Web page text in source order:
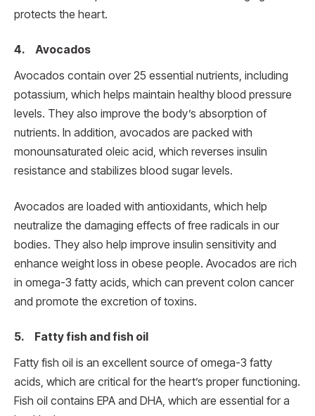
protects the heart.
4. Avocados
Avocados contain over 25 essential nutrients, including
potassium, which helps maintain healthy blood pressure
levels. They also improve the body’s absorption of
nutrients. In addition, avocados are packed with
monounsaturated oleic acid, which reverses insulin
resistance and stabilizes blood sugar levels.
Avocados are loaded with antioxidants, which help
neutralize the damaging effects of free radicals in our
bodies. They also help improve insulin sensitivity and
enhance weight loss in obese people. Avocados are rich
in omega-3 fatty acids, which can prevent colon cancer
and promote the excretion of toxins.
5. Fatty fish and fish oil
Fatty fish oil is an excellent source of omega-3 fatty
acids, which are critical for the heart’s proper functioning.
Fish oil contains EPA and DHA, which are essential for a